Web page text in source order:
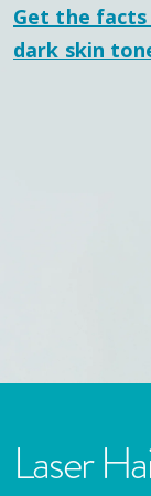
Get the
dark skin
Laser